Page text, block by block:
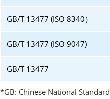
GB/T 13477 (ISO 8340）
GB/T 13477 (ISO 9047)
GB/T 13477
*GB: Chinese National Standard